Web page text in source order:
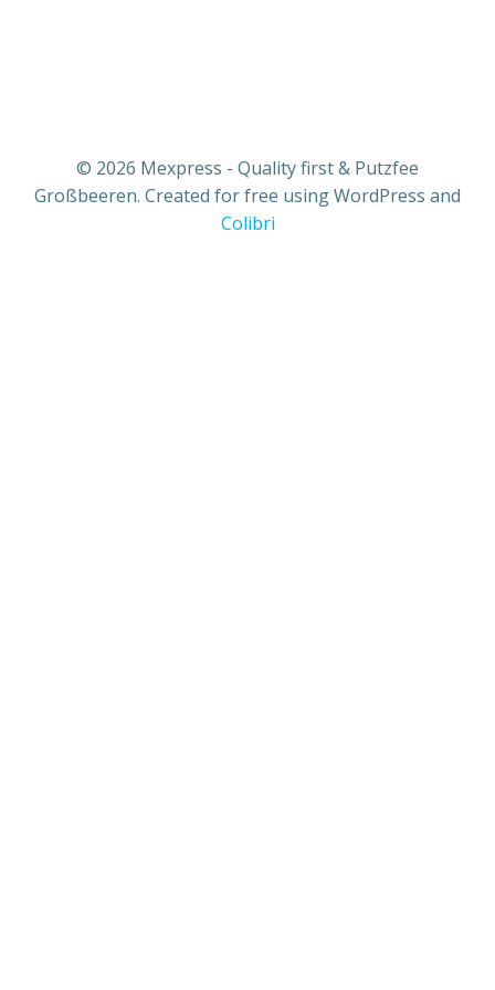
© 2026 Mexpress - Quality first & Putzfee
Großbeeren. Created for free using WordPress and
Colibri